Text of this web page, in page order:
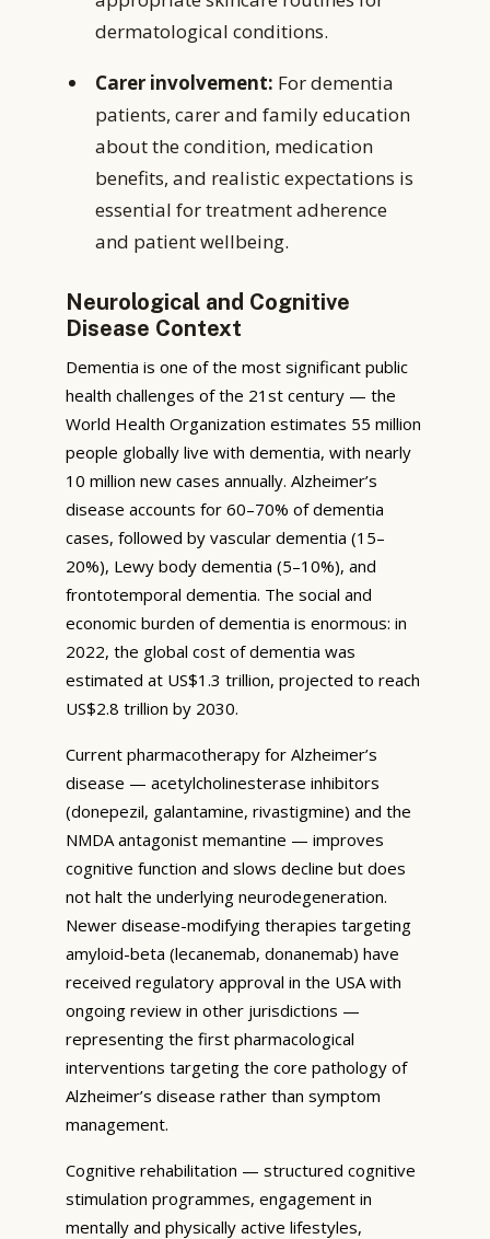
dermatological conditions.
Carer involvement: For dementia
patients, carer and family education
about the condition, medication
benefits, and realistic expectations is
essential for treatment adherence
and patient wellbeing.
Neurological and Cognitive
Disease Context
Dementia is one of the most significant public
health challenges of the 21st century — the
World Health Organization estimates 55 million
people globally live with dementia, with nearly
10 million new cases annually. Alzheimer’s
disease accounts for 60–70% of dementia
cases, followed by vascular dementia (15–
20%), Lewy body dementia (5–10%), and
frontotemporal dementia. The social and
economic burden of dementia is enormous: in
2022, the global cost of dementia was
estimated at US$1.3 trillion, projected to reach
US$2.8 trillion by 2030.
Current pharmacotherapy for Alzheimer’s
disease — acetylcholinesterase inhibitors
(donepezil, galantamine, rivastigmine) and the
NMDA antagonist memantine — improves
cognitive function and slows decline but does
not halt the underlying neurodegeneration.
Newer disease-modifying therapies targeting
amyloid-beta (lecanemab, donanemab) have
received regulatory approval in the USA with
ongoing review in other jurisdictions —
representing the first pharmacological
interventions targeting the core pathology of
Alzheimer’s disease rather than symptom
management.
Cognitive rehabilitation — structured cognitive
stimulation programmes, engagement in
mentally and physically active lifestyles,